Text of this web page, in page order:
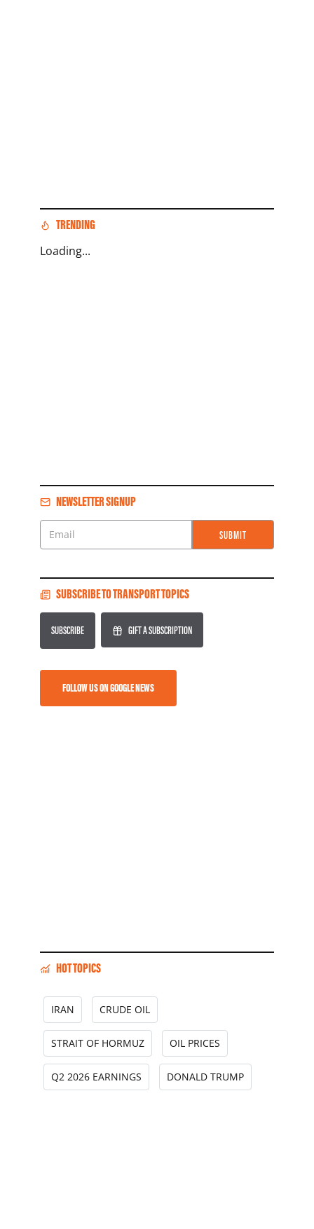
TRENDING
Loading...
NEWSLETTER SIGNUP
Email
SUBMIT
SUBSCRIBE TO TRANSPORT TOPICS
SUBSCRIBE GIFT A SUBSCRIPTION
FOLLOW US ON GOOGLE NEWS
HOT TOPICS
IRAN CRUDE OIL
STRAIT OF HORMUZ OIL PRICES
Q2 2026 EARNINGS DONALD TRUMP